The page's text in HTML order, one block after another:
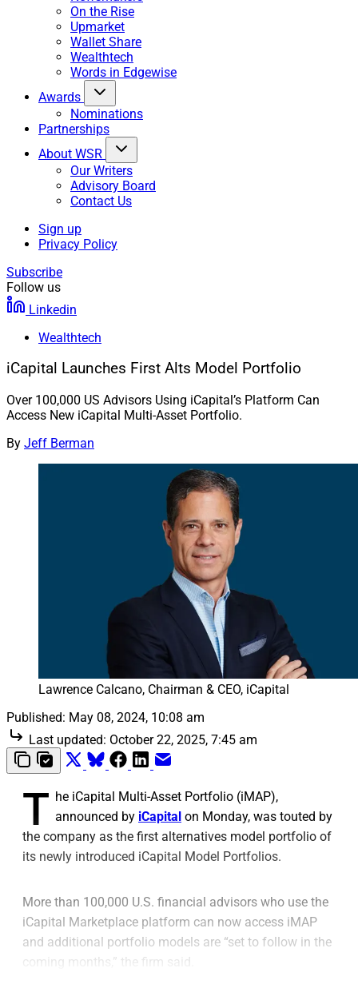
On the Rise
Upmarket
Wallet Share
Wealthtech
Words in Edgewise
Awards
Nominations
Partnerships
About WSR
Our Writers
Advisory Board
Contact Us
Sign up
Privacy Policy
Subscribe
Follow us
Linkedin
Wealthtech
iCapital Launches First Alts Model Portfolio
Over 100,000 US Advisors Using iCapital’s Platform Can
Access New iCapital Multi-Asset Portfolio.
By Jeff Berman
Lawrence Calcano, Chairman & CEO, iCapital
Published: May 08, 2024, 10:08 am
Last updated: October 22, 2025, 7:45 am
T he iCapital Multi-Asset Portfolio (iMAP),
announced by iCapital on Monday, was touted by
the company as the first alternatives model portfolio of
its newly introduced iCapital Model Portfolios.
More than 100,000 U.S. financial advisors who use the
iCapital Marketplace platform can now access iMAP
and additional portfolio models are “set to follow in the
coming months,” the firm said.